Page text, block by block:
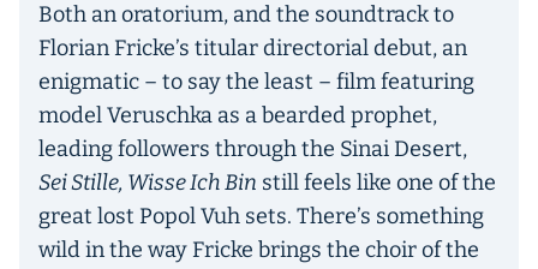
Both an oratorium, and the soundtrack to
Florian Fricke’s titular directorial debut, an
enigmatic – to say the least – film featuring
model Veruschka as a bearded prophet,
leading followers through the Sinai Desert,
Sei Stille, Wisse Ich Bin still feels like one of the
great lost Popol Vuh sets. There’s something
wild in the way Fricke brings the choir of the